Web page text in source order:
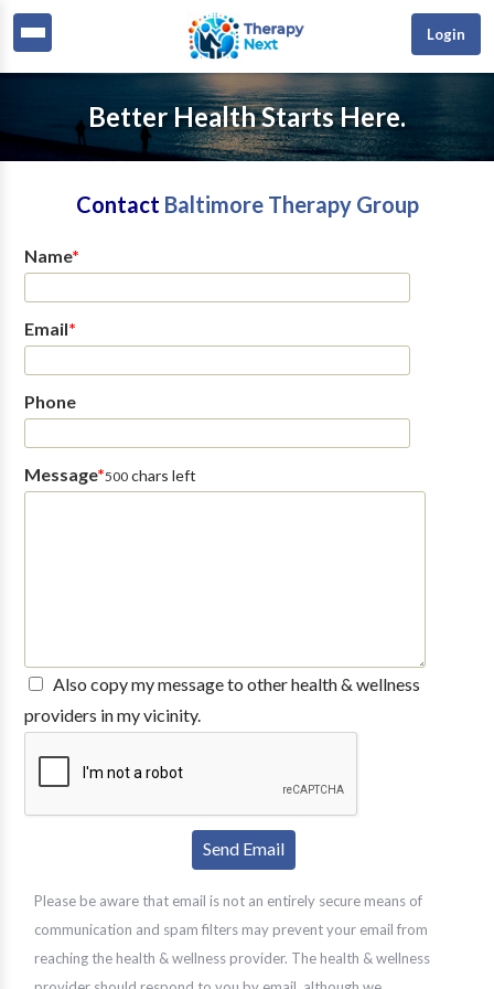
Login
Better Health Starts Here.
Contact Baltimore Therapy Group
Name*
Email*
Phone
Message*500chars left
Also copy my message to other health & wellness
providers in my vicinity.
Please be aware that email is not an entirely secure means of
communication and spam filters may prevent your email from
reaching the health & wellness provider. The health & wellness